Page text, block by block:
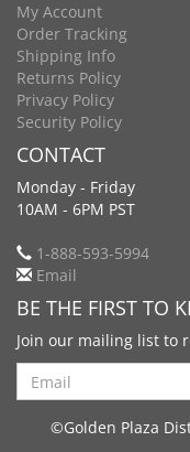
My Account
Order Tracking
Shipping Info
Returns Policy
Privacy Policy
Security Policy
CONTACT
Monday - Friday
10AM - 6PM PST
1-888-593-5994
Email
BE THE FIRST TO
Join our mailing list to
Search
©Golden Plaza